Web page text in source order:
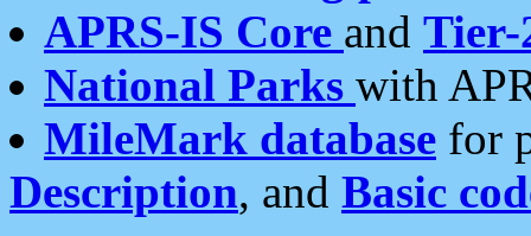
APRS-IS Core and Tier-
National Parks with
MileMark database for
Description, and Basic